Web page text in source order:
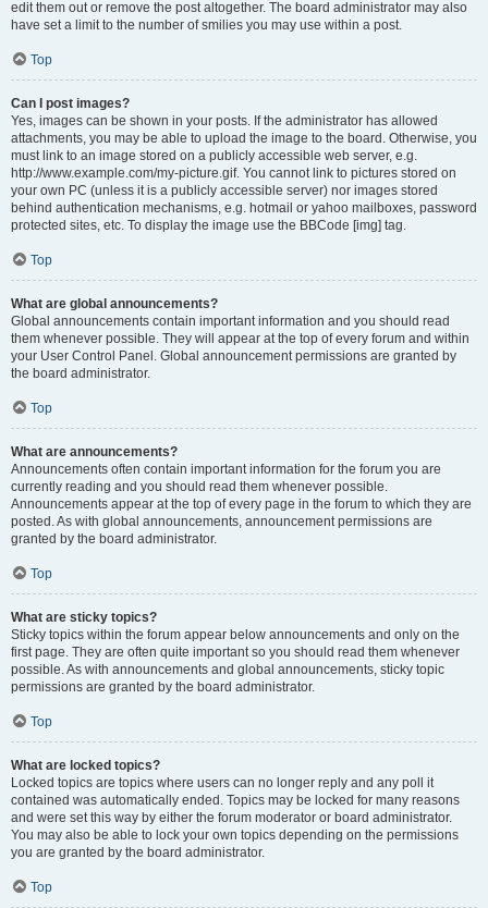
edit them out or remove the post altogether. The board administrator may also
have set a limit to the number of smilies you may use within a post.
Top
Can I post images?
Yes, images can be shown in your posts. If the administrator has allowed
attachments, you may be able to upload the image to the board. Otherwise, you
must link to an image stored on a publicly accessible web server, e.g.
http://www.example.com/my-picture.gif. You cannot link to pictures stored on
your own PC (unless it is a publicly accessible server) nor images stored
behind authentication mechanisms, e.g. hotmail or yahoo mailboxes, password
protected sites, etc. To display the image use the BBCode [img] tag.
Top
What are global announcements?
Global announcements contain important information and you should read
them whenever possible. They will appear at the top of every forum and within
your User Control Panel. Global announcement permissions are granted by
the board administrator.
Top
What are announcements?
Announcements often contain important information for the forum you are
currently reading and you should read them whenever possible.
Announcements appear at the top of every page in the forum to which they are
posted. As with global announcements, announcement permissions are
granted by the board administrator.
Top
What are sticky topics?
Sticky topics within the forum appear below announcements and only on the
first page. They are often quite important so you should read them whenever
possible. As with announcements and global announcements, sticky topic
permissions are granted by the board administrator.
Top
What are locked topics?
Locked topics are topics where users can no longer reply and any poll it
contained was automatically ended. Topics may be locked for many reasons
and were set this way by either the forum moderator or board administrator.
You may also be able to lock your own topics depending on the permissions
you are granted by the board administrator.
Top